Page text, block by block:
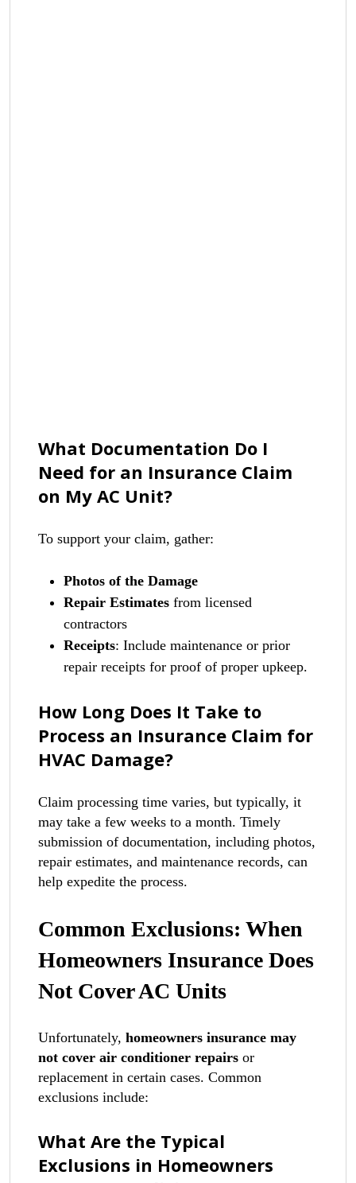
What Documentation Do I
Need for an Insurance Claim
on My AC Unit?
To support your claim, gather:
Photos of the Damage
Repair Estimates from licensed
contractors
Receipts: Include maintenance or prior
repair receipts for proof of proper upkeep.
How Long Does It Take to
Process an Insurance Claim for
HVAC Damage?
Claim processing time varies, but typically, it
may take a few weeks to a month. Timely
submission of documentation, including photos,
repair estimates, and maintenance records, can
help expedite the process.
Common Exclusions: When
Homeowners Insurance Does
Not Cover AC Units
Unfortunately, homeowners insurance may
not cover air conditioner repairs or
replacement in certain cases. Common
exclusions include:
What Are the Typical
Exclusions in Homeowners